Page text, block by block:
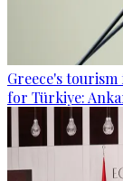
Greece's
for Türkiye: